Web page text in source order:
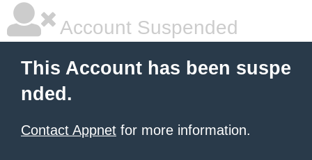
Account Suspended
This Account has been suspe
nded.
Contact Appnet for more information.